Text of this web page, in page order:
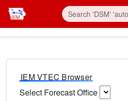
IEM VTEC Browser
Select Forecast Office